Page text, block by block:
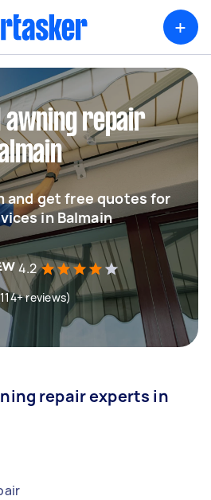
+
awning repair
and get free quotes for
in Balmain
4.2
reviews)
repair experts in